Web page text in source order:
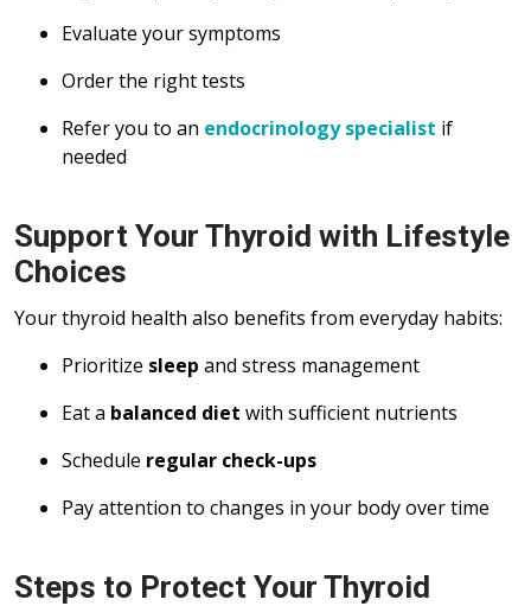
Evaluate your symptoms
Order the right tests
Refer you to an endocrinology specialist if
needed
Support Your Thyroid with Lifestyle
Choices
Your thyroid health also benefits from everyday habits:
Prioritize sleep and stress management
Eat a balanced diet with sufficient nutrients
Schedule regular check-ups
Pay attention to changes in your body over time
Steps to Protect Your Thyroid